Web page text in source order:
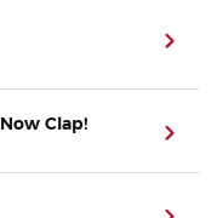
Clap!